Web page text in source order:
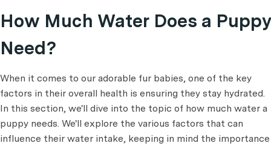
How Much Water Does a Puppy
Need?
When it comes to our adorable fur babies, one of the key
factors in their overall health is ensuring they stay hydrated.
In this section, we'll dive into the topic of how much water a
puppy needs. We'll explore the various factors that can
influence their water intake, keeping in mind the importance